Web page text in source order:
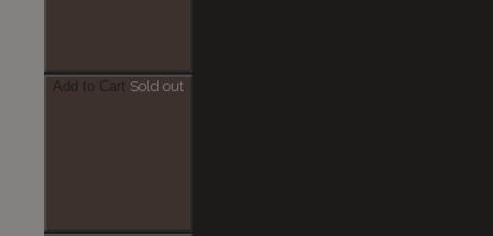
Add to Cart Sold out